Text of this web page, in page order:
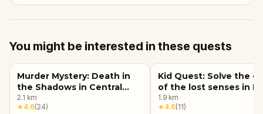
You might be interested in these quests
Murder Mystery: Death in
the Shadows in Central
Park, New York City
2.1 km
★4.6(24)
Kid Quest: Solve the
of the lost senses in
York City
1.9 km
★4.6(11)